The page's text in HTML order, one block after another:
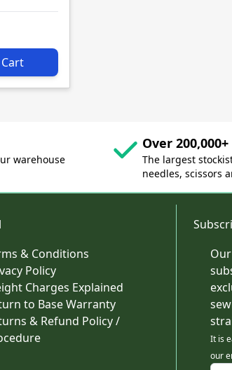
warehouse
Over
The largest
needles, scissors
& Conditions
Policy
Charges Explained
to Base Warranty
& Refund Policy /
It is
our